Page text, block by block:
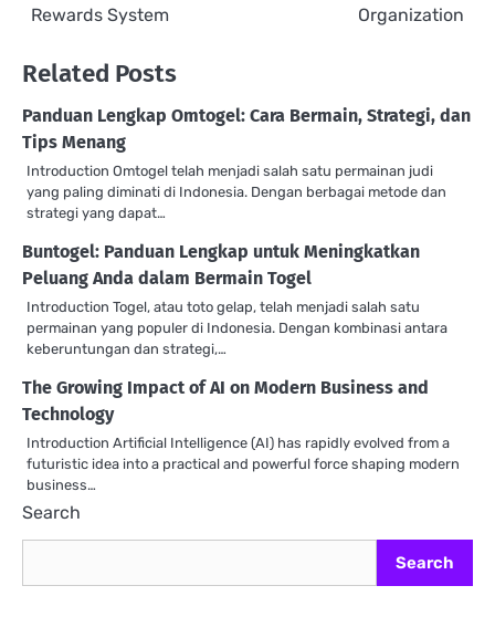
Rewards System
Organization
Related Posts
Panduan Lengkap Omtogel: Cara Bermain, Strategi, dan
Tips Menang
Introduction Omtogel telah menjadi salah satu permainan judi
yang paling diminati di Indonesia. Dengan berbagai metode dan
strategi yang dapat…
Buntogel: Panduan Lengkap untuk Meningkatkan
Peluang Anda dalam Bermain Togel
Introduction Togel, atau toto gelap, telah menjadi salah satu
permainan yang populer di Indonesia. Dengan kombinasi antara
keberuntungan dan strategi,…
The Growing Impact of AI on Modern Business and
Technology
Introduction Artificial Intelligence (AI) has rapidly evolved from a
futuristic idea into a practical and powerful force shaping modern
business…
Search
Search